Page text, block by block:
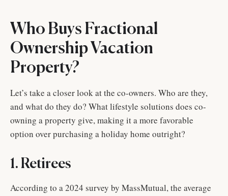
Who Buys Fractional
Ownership Vacation
Property?
Let’s take a closer look at the co-owners. Who are they,
and what do they do? What lifestyle solutions does co-
owning a property give, making it a more favorable
option over purchasing a holiday home outright?
1. Retirees
According to a 2024 survey by MassMutual, the average